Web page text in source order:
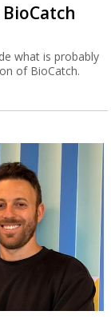
what is probably
of BioCatch.